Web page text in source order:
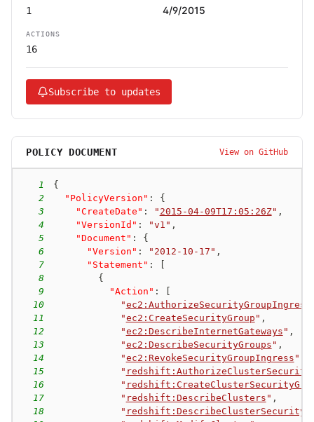
1 4/9/2015
ACTIONS
16
Subscribe to updates
POLICY DOCUMENT View on GitHub
1
{
2
"PolicyVersion" :
{
3
"CreateDate" : " 2015-04-09T17:05:26Z" ,
4
"VersionId" : "v1" ,
5
"Document" :
{
6
"Version" : "2012-10-17" ,
7
"Statement" :
8
{
9
"Action" :
10
"ec2:AuthorizeSecurityGroupIngress
11
"ec2:CreateSecurityGroup " ,
12
"ec2:DescribeInternetGateways " ,
13
"ec2:DescribeSecurityGroups " ,
14
"ec2:RevokeSecurityGroupIngress "
15
"
16
"
17
" redshift:DescribeClusters " ,
18
"